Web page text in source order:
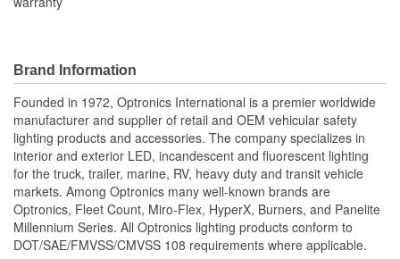
Brand Information
Founded in 1972, Optronics International is a premier worldwide
manufacturer and supplier of retail and OEM vehicular safety
lighting products and accessories. The company specializes in
interior and exterior LED, incandescent and fluorescent lighting
for the truck, trailer, marine, RV, heavy duty and transit vehicle
markets. Among Optronics many well-known brands are
Optronics, Fleet Count, Miro-Flex, HyperX, Burners, and Panelite
Millennium Series. All Optronics lighting products conform to
DOT/SAE/FMVSS/CMVSS 108 requirements where applicable.